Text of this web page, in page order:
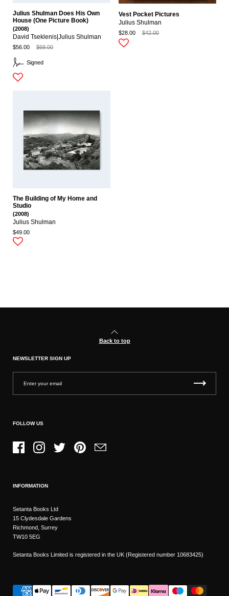
Signed
Julius Shulman Does His Own
House (One Picture Book)
(2008)
David Tseklenis|julius Shulman
$56.00
$69.00
Vest Pocket Pictures
Julius Shulman
$28.00
$42.00
The Building of My Home and
Studio
(2008)
Julius Shulman
$49.00
Back to top
NEWSLETTER SIGN UP
FOLLOW US
FacebookInstagramTwitter PinterestEmail
INFORMATION
Setanta Books Ltd
15 Clydesdale Gardens
Richmond, Surrey
TW10 5EG
Setanta Books Limited is registered in the UK (Registered number 10683425)